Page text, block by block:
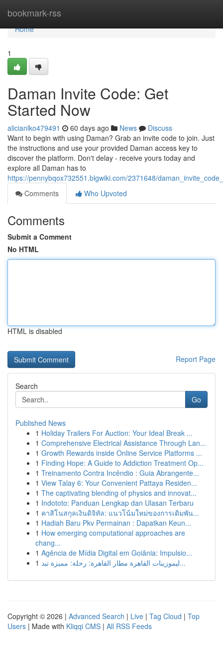
bookmark-rss
Home
Home
1
Daman Invite Code: Get
Started Now
alicianlko479491 60 days ago News
Discuss
Want to begin with using Daman? Grab an invite code to join. Just
the instructions and use your provided Daman access key to
discover the platform. Don't delay - receive yours today and
explore all Daman has to
https://pennybqox732551.blgwiki.com/2371648/
Comments
Who Upvoted
Comments
Submit a Comment
No HTML
HTML is disabled
Report Page
Search
Go
Published News
1 Holiday Trailers For Auction: Your Ideal Break ...
1 Comprehensive Electrical Assistance Through Lan...
1 Growth Rewards inside Online Service Platforms ...
1 Finding Hope: A Guide to Addiction Treatment Op...
1 Treinamento Contra Incêndio : Guia Abrangente...
1 View Talay 6: Your Convenient Pattaya Residen...
1 The captivating blending of physics and innovat...
1 Indototo: Panduan Lengkap dan Ulasan Terbaru
1 คาสิโนสกุลเงินดิจิทัล: แนวโน้มใหม่ของการเดิมพัน...
1 Hadiah Baru Pkv Permainan : Dapatkan Keun...
1 How emerging computational approaches are
chang...
1 Agência de Mídia Digital em Goiânia: Impulsio...
1
ليموزينات القاهرة مطار القاهرة: رحلة: مميزة تبد...
Copyright © 2026 | Advanced Search | Live | Tag Cloud | Top
Users | Made with Kliqqi CMS | All RSS Feeds